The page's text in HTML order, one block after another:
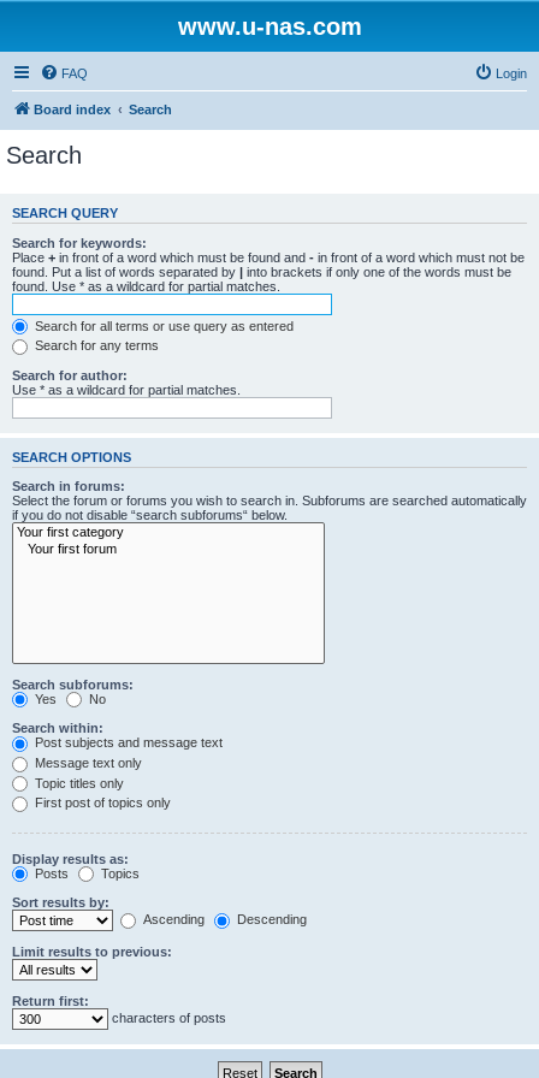
www.u-nas.com
FAQ Login
Board index Search
Search
SEARCH QUERY
Search for keywords:
Place + in front of a word which must be found and - in front of a word which must not be
found. Put a list of words separated by | into brackets if only one of the words must be
found. Use * as a wildcard for partial matches.
Search for all terms or use query as entered
Search for any terms
Search for author:
Use * as a wildcard for partial matches.
SEARCH OPTIONS
Search in forums:
Select the forum or forums you wish to search in. Subforums are searched automatically
if you do not disable “search subforums“ below.
Search subforums:
Yes
No
Search within:
Post subjects and message text
Message text only
Topic titles only
First post of topics only
Display results as:
Posts
Topics
Sort results by:
Ascending
Descending
Limit results to previous:
Return first:
characters of posts